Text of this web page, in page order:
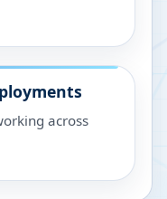
across